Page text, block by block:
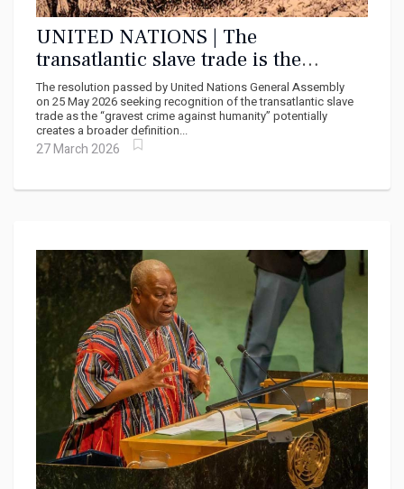
UNITED NATIONS | The
transatlantic slave trade is the
gravest crime against humanity –
why the UN declaration matters
The resolution passed by United Nations General Assembly
on 25 May 2026 seeking recognition of the transatlantic slave
trade as the “gravest crime against humanity” potentially
creates a broader definition...
27 March 2026